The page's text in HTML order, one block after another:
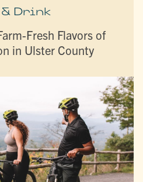
Drink
Fresh Flavors of
in Ulster County